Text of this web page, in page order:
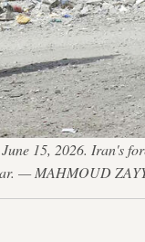
15, 2026. Iran's
— MAHMOUD